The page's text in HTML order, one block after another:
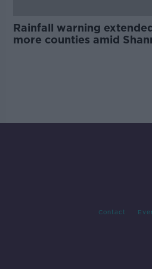
Rainfall warning
more counties amid
Contact